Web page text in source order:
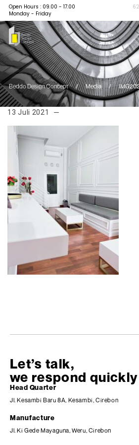
Open Hours : 09.00 - 17.00
Monday - Friday
Beddo Design Concept / Media /
13 Juli 2021
Let’s talk,
we respond quickly
Head Quarter
Jl. Kesambi Baru 8A, Kesambi, Cirebon
Manufacture
Jl. Ki Gede Mayaguna, Weru, Cirebon